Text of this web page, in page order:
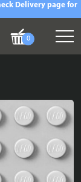
Delivery page for
0